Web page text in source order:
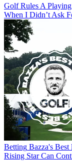
Golf Rules A
When I Didn’t Ask
Betting Bazza's
Rising Star Can